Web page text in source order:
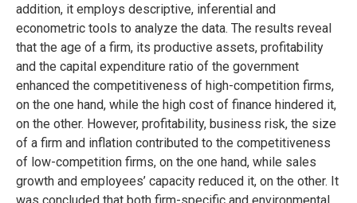
addition, it employs descriptive, inferential and
econometric tools to analyze the data. The results reveal
that the age of a firm, its productive assets, profitability
and the capital expenditure ratio of the government
enhanced the competitiveness of high-competition firms,
on the one hand, while the high cost of finance hindered it,
on the other. However, profitability, business risk, the size
of a firm and inflation contributed to the competitiveness
of low-competition firms, on the one hand, while sales
growth and employees’ capacity reduced it, on the other. It